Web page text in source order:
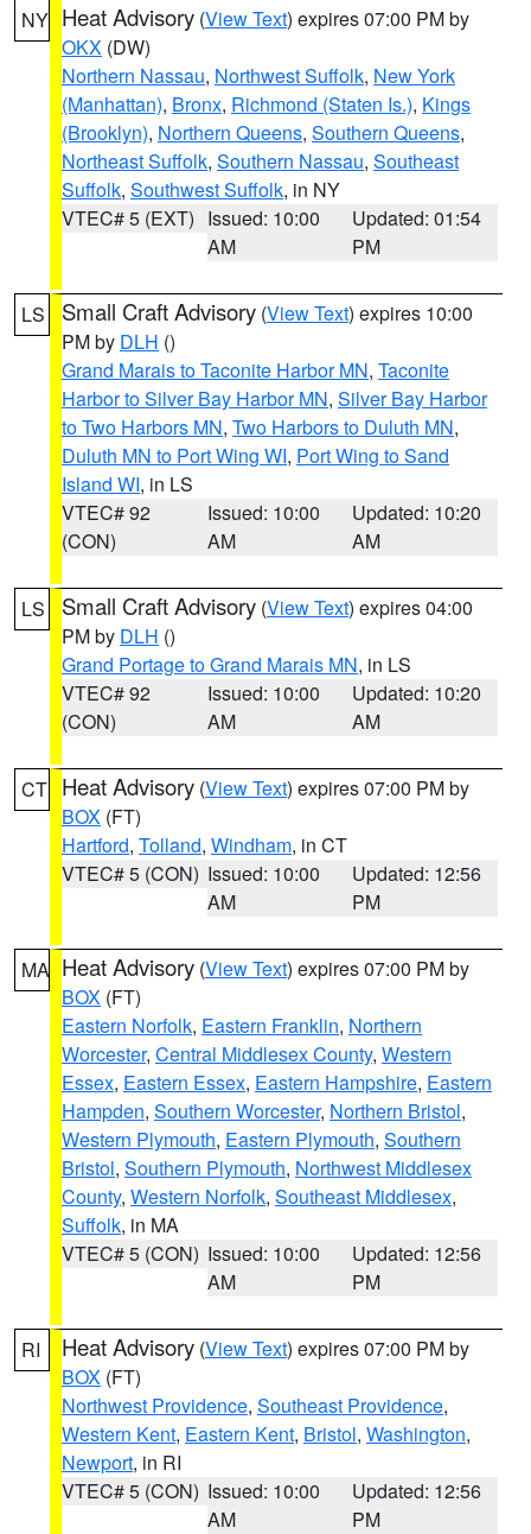
NY Heat Advisory (View Text) expires 07:00 PM by
OKX (DW)
Northern Nassau, Northwest Suffolk, New York
(Manhattan), Bronx, Richmond (Staten Is.), Kings
(Brooklyn), Northern Queens, Southern Queens,
Northeast Suffolk, Southern Nassau, Southeast
Suffolk, Southwest Suffolk, in NY
VTEC# 5 (EXT) Issued: 10:00
AM
Updated: 01:54
PM
LS Small Craft Advisory (View Text) expires 10:00
PM by DLH ()
Grand Marais to Taconite Harbor MN, Taconite
Harbor to Silver Bay Harbor MN, Silver Bay Harbor
to Two Harbors MN, Two Harbors to Duluth MN,
Duluth MN to Port Wing WI, Port Wing to Sand
Island WI, in LS
VTEC# 92
(CON)
Issued: 10:00
AM
Updated: 10:20
AM
LS Small Craft Advisory (View Text) expires 04:00
PM by DLH ()
Grand Portage to Grand Marais MN, in LS
VTEC# 92
(CON)
Issued: 10:00
AM
Updated: 10:20
AM
CT Heat Advisory (View Text) expires 07:00 PM by
BOX (FT)
Hartford, Tolland, Windham, in CT
VTEC# 5 (CON) Issued: 10:00
AM
Updated: 12:56
PM
MA Heat Advisory (View Text) expires 07:00 PM by
BOX (FT)
Eastern Norfolk, Eastern Franklin, Northern
Worcester, Central Middlesex County, Western
Essex, Eastern Essex, Eastern Hampshire, Eastern
Hampden, Southern Worcester, Northern Bristol,
Western Plymouth, Eastern Plymouth, Southern
Bristol, Southern Plymouth, Northwest Middlesex
County, Western Norfolk, Southeast Middlesex,
Suffolk, in MA
VTEC# 5 (CON) Issued: 10:00
AM
Updated: 12:56
PM
RI Heat Advisory (View Text) expires 07:00 PM by
BOX (FT)
Northwest Providence, Southeast Providence,
Western Kent, Eastern Kent, Bristol, Washington,
Newport, in RI
VTEC# 5 (CON) Issued: 10:00
AM
Updated: 12:56
PM